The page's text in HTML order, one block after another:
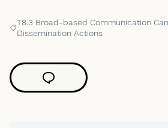
Filter results for: T8.3 Broad-based
T8.3 Broad-based Communication
Dissemination Actions